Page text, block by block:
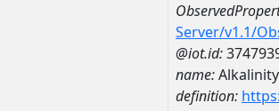
Server/v1.1/
@iot.id:
name:Alkalinity
definition: